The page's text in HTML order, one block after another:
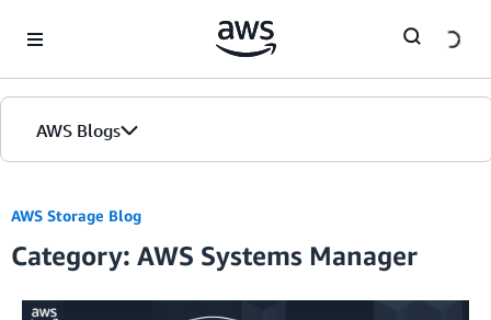
AWS Blogs
AWS Storage Blog
Category: AWS Systems Manager